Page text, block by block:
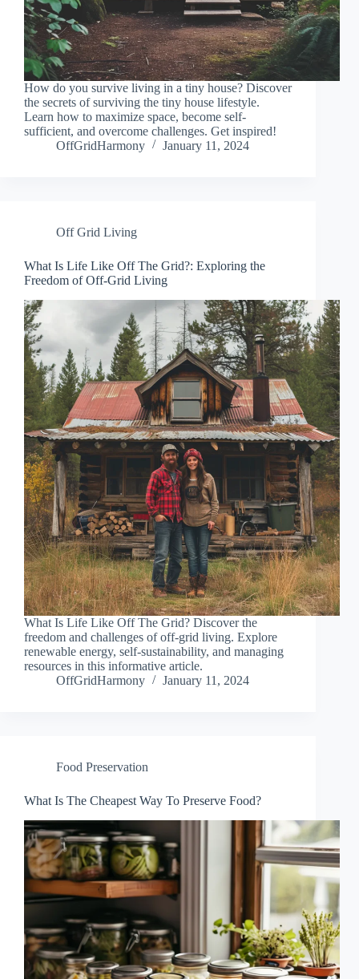
How do you survive living in a tiny house? Discover
the secrets of surviving the tiny house lifestyle.
Learn how to maximize space, become self-
sufficient, and overcome challenges. Get inspired!
OffGridHarmony
January 11, 2024
Off Grid Living
What Is Life Like Off The Grid?: Exploring the
Freedom of Off-Grid Living
What Is Life Like Off The Grid? Discover the
freedom and challenges of off-grid living. Explore
renewable energy, self-sustainability, and managing
resources in this informative article.
OffGridHarmony
January 11, 2024
Food Preservation
What Is The Cheapest Way To Preserve Food?